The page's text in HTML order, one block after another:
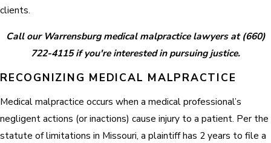
clients.
Call our Warrensburg medical malpractice lawyers at(660)
722-4115if you're interested in pursuing justice.
RECOGNIZING MEDICAL MALPRACTICE
Medical malpractice occurs when a medical professional’s
negligent actions (or inactions) cause injury to a patient. Per the
statute of limitations in Missouri, a plaintiff has 2 years to file a